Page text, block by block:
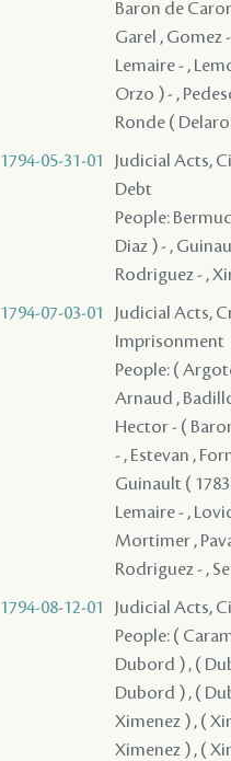
Baron de
Garel , Gomez
Lemaire - ,
Orzo ) - ,
Ronde (
1794-05-31-01
Judicial Acts,
Debt
People:
Diaz ) - ,
Rodriguez - ,
1794-07-03-01
Judicial Acts,
Imprisonment
People: (
Arnaud ,
Hector - (
- , Estevan ,
Guinault ( 1783
Lemaire - ,
Mortimer ,
Rodriguez - ,
1794-08-12-01
Judicial Acts,
People: (
Dubord ) , (
Dubord ) , (
Ximenez ) , (
Ximenez ) , (